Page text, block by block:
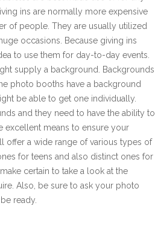
ins are normally more expensive
of people. They are usually utilized
occasions. Because giving ins
to use them for day-to-day events.
supply a background. Backgrounds
photo booths have a background
be able to get one individually.
and they need to have the ability to
excellent means to ensure your
offer a wide range of various types of
for teens and also distinct ones for
certain to take a look at the
Also, be sure to ask your photo
ready.